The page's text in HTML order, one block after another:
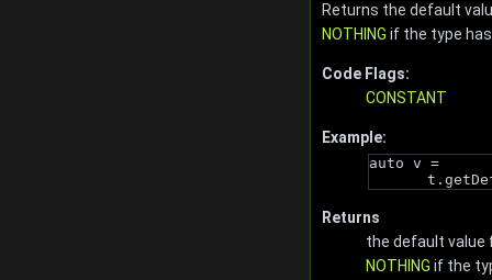
Returns the default
NOTHING if the type
Code Flags:
CONSTANT
Example:
auto v =
Returns
the default value
NOTHING if the